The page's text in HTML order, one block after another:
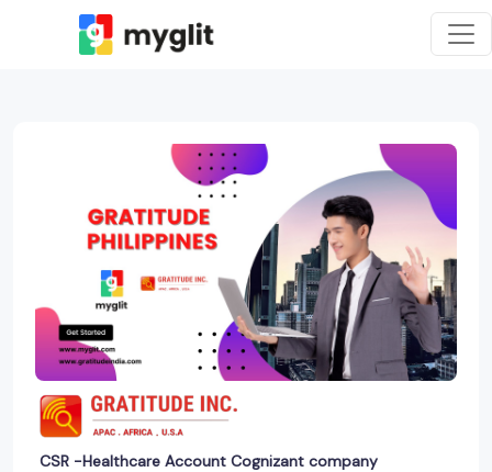
CSR -Healthcare Account Cognizant company